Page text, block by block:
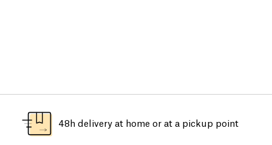
48h delivery at home or at a pickup point